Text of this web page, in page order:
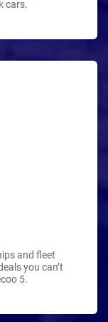
cars.
and fleet
you can’t
5.